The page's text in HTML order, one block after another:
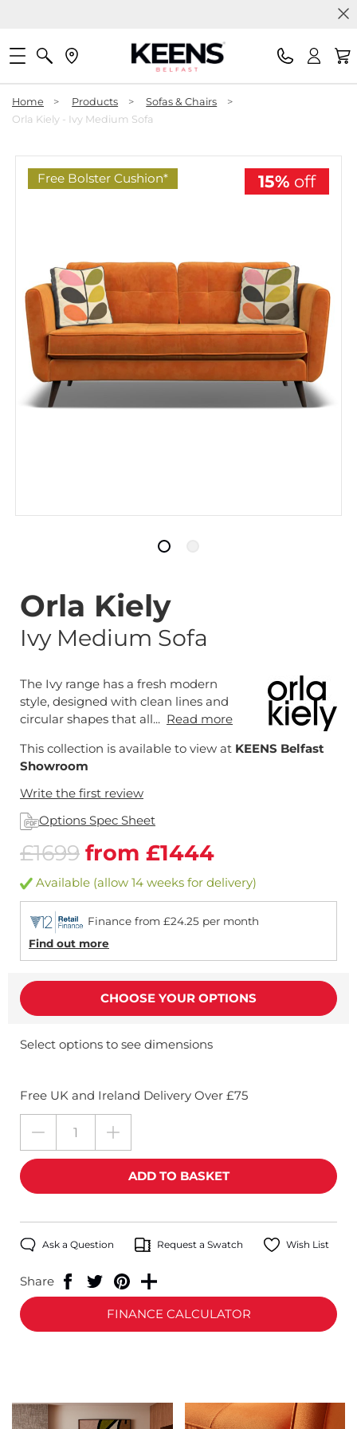
Home > Products > Sofas & Chairs
>
Orla Kiely - Ivy Medium Sofa
15% off
Free Bolster Cushion*
Orla Kiely
Ivy Medium Sofa
The Ivy range has a fresh modern
style, designed with clean lines and
circular shapes that all... Read more
This collection is available to view at KEENS Belfast
Showroom
Write the first review
Options Spec Sheet
£1699 from £1444
Available (allow 14 weeks for delivery)
Finance from £24.25 per month
Find out more
CHOOSE YOUR OPTIONS
Select options to see dimensions
Free UK and Ireland Delivery Over £75
Ask a Question Request a Swatch Wish List
Share
FINANCE CALCULATOR